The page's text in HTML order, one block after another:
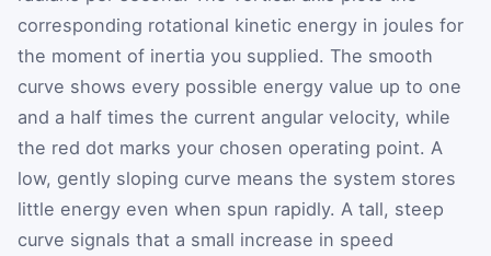
corresponding rotational kinetic energy in joules for
the moment of inertia you supplied. The smooth
curve shows every possible energy value up to one
and a half times the current angular velocity, while
the red dot marks your chosen operating point. A
low, gently sloping curve means the system stores
little energy even when spun rapidly. A tall, steep
curve signals that a small increase in speed